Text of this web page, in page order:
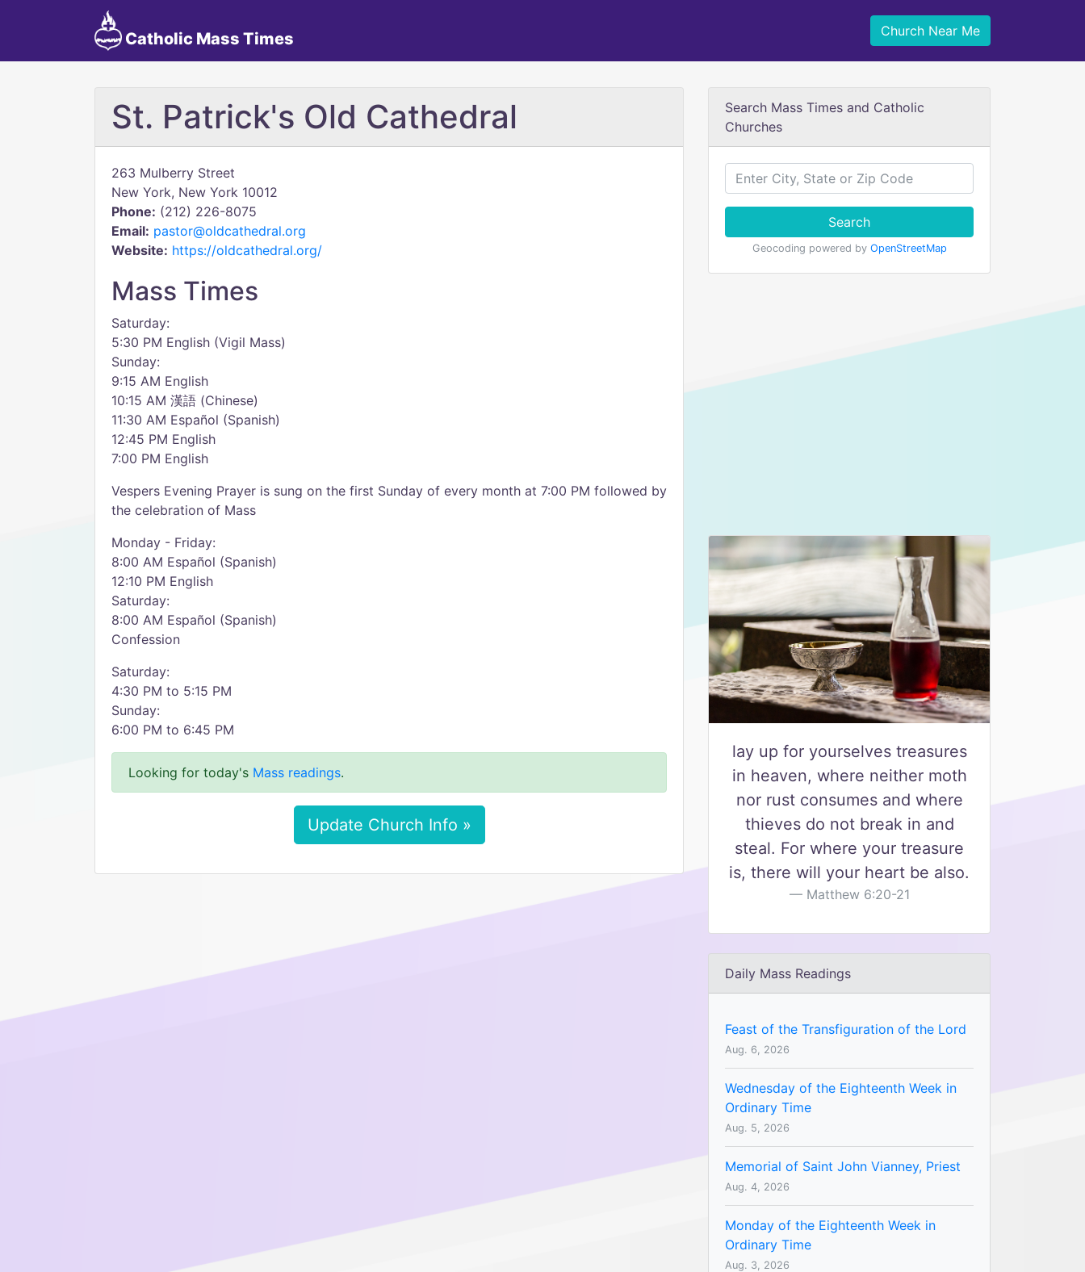
Catholic Mass Times Church Near Me
St. Patrick's Old Cathedral
263 Mulberry Street
New York, New York 10012
Phone: (212) 226-8075
Email: pastor@oldcathedral.org
Website: https://oldcathedral.org/
Mass Times
Saturday:
5:30 PM English (Vigil Mass)
Sunday:
9:15 AM English
10:15 AM 漢語 (Chinese)
11:30 AM Español (Spanish)
12:45 PM English
7:00 PM English
Vespers Evening Prayer is sung on the first Sunday of every month at 7:00 PM followed by
the celebration of Mass
Monday - Friday:
8:00 AM Español (Spanish)
12:10 PM English
Saturday:
8:00 AM Español (Spanish)
Confession
Saturday:
4:30 PM to 5:15 PM
Sunday:
6:00 PM to 6:45 PM
Looking for today's Mass readings.
Update Church Info »
Search Mass Times and Catholic
Churches
Search
Geocoding powered by OpenStreetMap
lay up for yourselves treasures
in heaven, where neither moth
nor rust consumes and where
thieves do not break in and
steal. For where your treasure
is, there will your heart be also.
Matthew 6:20-21
Daily Mass Readings
Feast of the Transfiguration of the Lord
Aug. 6, 2026
Wednesday of the Eighteenth Week in
Ordinary Time
Aug. 5, 2026
Memorial of Saint John Vianney, Priest
Aug. 4, 2026
Monday of the Eighteenth Week in
Ordinary Time
Aug. 3, 2026